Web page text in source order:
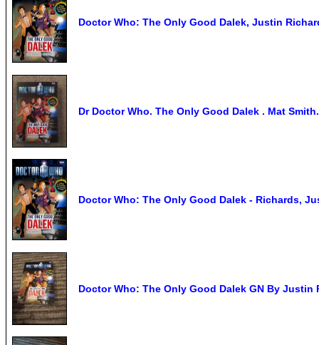
Doctor Who: The Only Good Dalek, Justin
Dr Doctor Who. The Only Good Dalek . Mat Smith.
Doctor Who: The Only Good Dalek - Richards,
Doctor Who: The Only Good Dalek GN By Justin